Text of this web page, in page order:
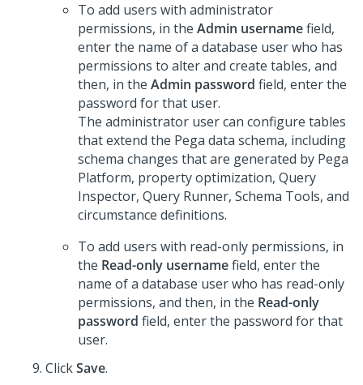
To add users with administrator
permissions, in the Admin usernamefield,
enter the name of a database user who has
permissions to alter and create tables, and
then, in the Admin password field, enter the
password for that user.
The administrator user can configure tables
that extend the Pega data schema, including
schema changes that are generated by Pega
Platform, property optimization, Query
Inspector, Query Runner, Schema Tools, and
circumstance definitions.
To add users with read-only permissions, in
the Read-only usernamefield, enter the
name of a database user who has read-only
permissions, and then, in the Read-only
password field, enter the password for that
user.
ClickSave.